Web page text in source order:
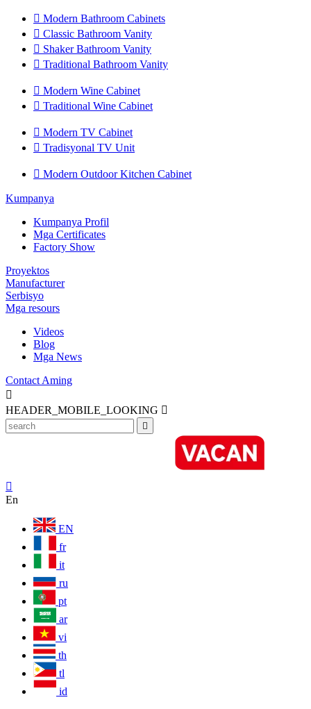
 Modern Bathroom Cabinets
 Classic Bathroom Vanity
 Shaker Bathroom Vanity
 Traditional Bathroom Vanity
 Modern Wine Cabinet
 Traditional Wine Cabinet
 Modern TV Cabinet
 Tradisyonal TV Unit
 Modern Outdoor Kitchen Cabinet
Kumpanya
Kumpanya Profil
Mga Certificates
Factory Show
Proyektos
Manufacturer
Serbisyo
Mga resours
Videos
Blog
Mga News
Contact Aming

HEADER_MOBILE_LOOKING 


En
EN
fr
it
ru
pt
ar
vi
th
tl
id